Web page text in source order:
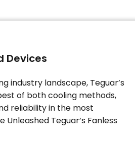
Devices
industry landscape, Teguar’s
of both cooling methods,
reliability in the most
Teguar’s Fanless